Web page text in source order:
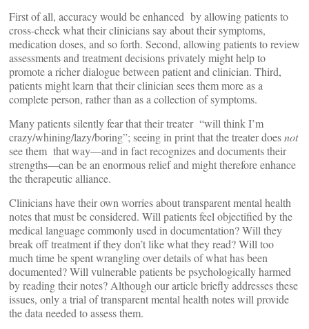
First of all, accuracy would be enhanced by allowing patients to
cross-check what their clinicians say about their symptoms,
medication doses, and so forth. Second, allowing patients to review
assessments and treatment decisions privately might help to
promote a richer dialogue between patient and clinician. Third,
patients might learn that their clinician sees them more as a
complete person, rather than as a collection of symptoms.
Many patients silently fear that their treater “will think I’m
crazy/whining/lazy/boring”; seeing in print that the treater doesnot
see them that way—and in fact recognizes and documents their
strengths—can be an enormous relief and might therefore enhance
the therapeutic alliance.
Clinicians have their own worries about transparent mental health
notes that must be considered. Will patients feel objectified by the
medical language commonly used in documentation? Will they
break off treatment if they don’t like what they read? Will too
much time be spent wrangling over details of what has been
documented? Will vulnerable patients be psychologically harmed
by reading their notes? Although our article briefly addresses these
issues, only a trial of transparent mental health notes will provide
the data needed to assess them.